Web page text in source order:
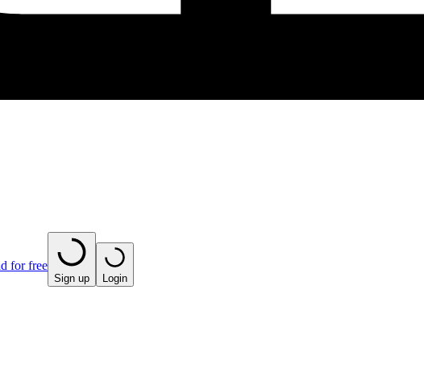
for free
Sign up Login